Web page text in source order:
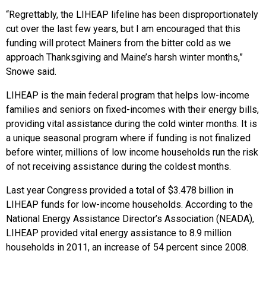
“Regrettably, the LIHEAP lifeline has been disproportionately
cut over the last few years, but I am encouraged that this
funding will protect Mainers from the bitter cold as we
approach Thanksgiving and Maine’s harsh winter months,”
Snowe said.
LIHEAP is the main federal program that helps low-income
families and seniors on fixed-incomes with their energy bills,
providing vital assistance during the cold winter months. It is
a unique seasonal program where if funding is not finalized
before winter, millions of low income households run the risk
of not receiving assistance during the coldest months.
Last year Congress provided a total of $3.478 billion in
LIHEAP funds for low-income households. According to the
National Energy Assistance Director’s Association (NEADA),
LIHEAP provided vital energy assistance to 8.9 million
households in 2011, an increase of 54 percent since 2008.